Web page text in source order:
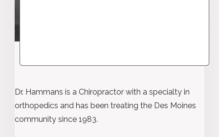
Dr. Hammans is a Chiropractor with a specialty in
orthopedics and has been treating the Des Moines
community since 1983.